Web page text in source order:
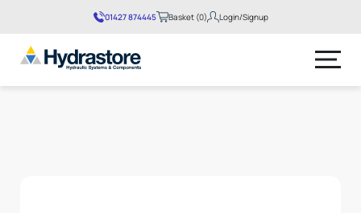
01427 874445 Basket (0) Login/Signup